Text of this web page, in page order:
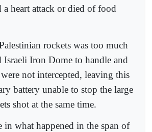
a heart attack or died of food
rockets was too much
Israeli Iron Dome to handle and
not intercepted, leaving this
battery unable to stop the large
shot at the same time.
what happened in the span of